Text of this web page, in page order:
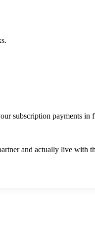
subscription payments in
and actually live with